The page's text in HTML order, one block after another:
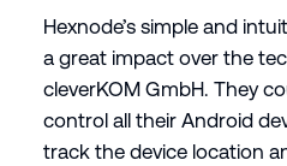
Hexnode’s simple and
a great impact over the
cleverKOM GmbH. They
control all their Android
track the device location